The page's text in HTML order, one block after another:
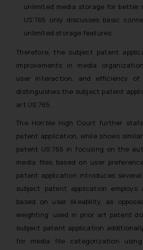
unlimited media storage for better
US’765 only discusses basic
unlimited storage features.
Therefore, the subject patent
improvements in media
user interaction, and efficiency of
distinguishes the subject patent
art US’765.
The Hon’ble High Court further
patent application, while shows
patent US’765 in focusing on the
media files based on user
patent application introduces
subject patent application employs
based on user likeability, as
weighting’ used in prior art patent
subject patent application
for media file categorization